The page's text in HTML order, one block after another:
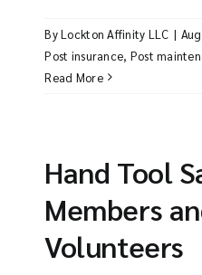
ByLockton Affinity LLC |
Post insurance, Post
Read More
Hand Tool
Members
Volunteers